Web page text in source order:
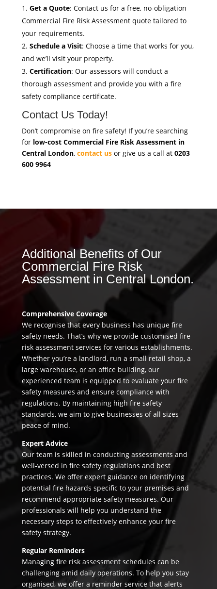
Get a Quote: Contact us for a free, no-obligation
Commercial Fire Risk Assessment quote tailored to
your requirements.
Schedule a Visit: Choose a time that works for you,
and we’ll visit your property.
Certification: Our assessors will conduct a
thorough assessment and provide you with a fire
safety compliance certificate.
Contact Us Today!
Don’t compromise on fire safety! If you’re searching
for low-cost Commercial Fire Risk Assessment in
Central London, contact usor give us a call at 0203
600 9964
Additional Benefits of Our
Commercial Fire Risk
Assessment in Central London.
Comprehensive Coverage
We recognise that every business has unique fire
safety needs. That’s why we provide customised fire
risk assessment services for various establishments.
Whether you’re a landlord, run a small retail shop, a
large warehouse, or an office building, our
experienced team is equipped to evaluate your fire
safety measures and ensure compliance with
regulations. By maintaining high fire safety
standards, we aim to give businesses of all sizes
peace of mind.
Expert Advice
Our team is skilled in conducting assessments and
well-versed in fire safety regulations and best
practices. We offer expert guidance on identifying
potential fire hazards specific to your premises and
recommend appropriate safety measures. Our
professionals will help you understand the
necessary steps to effectively enhance your fire
safety strategy.
Regular Reminders
Managing fire risk assessment schedules can be
challenging amid daily operations. To help you stay
organised, we offer a reminder service that alerts